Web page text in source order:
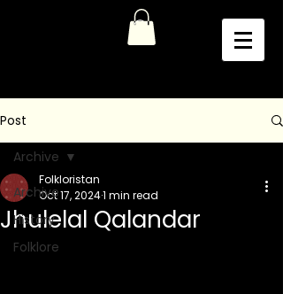
Post
Archive
History
Folklore
Archive
Jhulelal Qalandar
Folkloristan
Oct 17, 20241 min read